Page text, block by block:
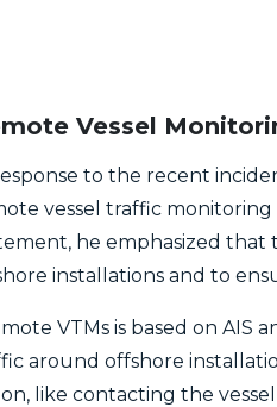
Vessel
to the recent
vessel traffic
he emphasized that
installations and to
VTMs is based on AIS
around offshore
like contacting the